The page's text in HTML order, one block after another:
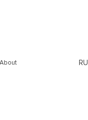
About RU